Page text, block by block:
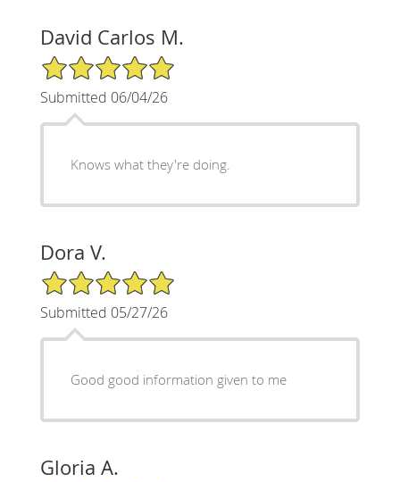
David Carlos M.
5/5 Star Rating
Submitted 06/04/26
Knows what they're doing.
Dora V.
5/5 Star Rating
Submitted 05/27/26
Good good information given to me
Gloria A.